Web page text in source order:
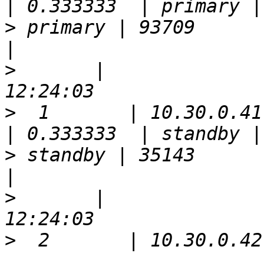
> primary | 93709
>
>
1       |
> standby | 35143
>
>
2       |